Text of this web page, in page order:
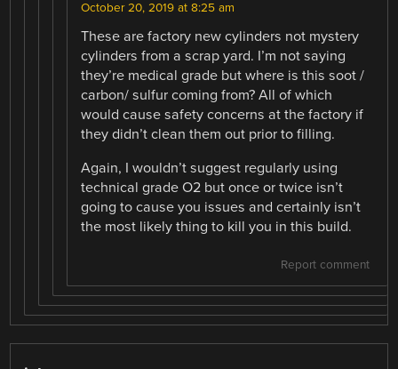
October 20, 2019 at 8:25 am
These are factory new cylinders not mystery
cylinders from a scrap yard. I’m not saying
they’re medical grade but where is this soot /
carbon/ sulfur coming from? All of which
would cause safety concerns at the factory if
they didn’t clean them out prior to filling.
Again, I wouldn’t suggest regularly using
technical grade O2 but once or twice isn’t
going to cause you issues and certainly isn’t
the most likely thing to kill you in this build.
Report comment